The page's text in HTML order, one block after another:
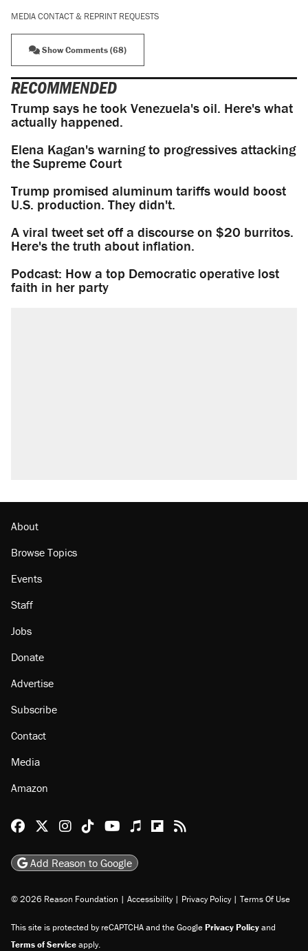
MEDIA CONTACT & REPRINT REQUESTS
Show Comments (68)
RECOMMENDED
Trump says he took Venezuela's oil. Here's what
actually happened.
Elena Kagan's warning to progressives attacking
the Supreme Court
Trump promised aluminum tariffs would boost
U.S. production. They didn't.
A viral tweet set off a discourse on $20 burritos.
Here's the truth about inflation.
Podcast: How a top Democratic operative lost
faith in her party
About
Browse Topics
Events
Staff
Jobs
Donate
Advertise
Subscribe
Contact
Media
Amazon
Reason Facebook
@reason on X
Reason Instagram
Reason TikTok
Reason Youtube
Apple Podcasts
Reason on Flipboard
Reason RSS
Add Reason to Google
© 2026 Reason Foundation | Accessibility | Privacy Policy | Terms Of Use
This site is protected by reCAPTCHA and the GooglePrivacy Policyand
Terms of Serviceapply.